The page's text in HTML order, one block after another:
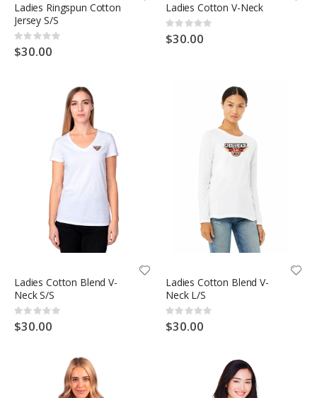
Ladies Ringspun Cotton
Jersey S/S
Rating:
0%
$30.00
Ladies Cotton V-Neck
Rating:
0%
$30.00
Ladies Cotton Blend V-
Neck S/S
Rating:
0%
$30.00
Ladies Cotton Blend V-
Neck L/S
Rating:
0%
$30.00